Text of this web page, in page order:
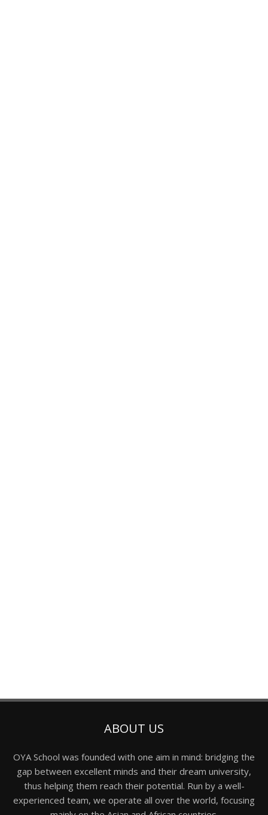
ABOUT US
OYA School was founded with one aim in mind: bridging the
gap between excellent minds and their dream university,
thus helping them reach their potential. Run by a well-
experienced team, we operate all over the world, focusing